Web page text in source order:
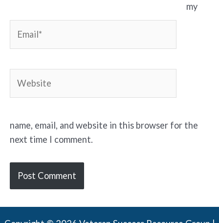
my
name, email, and website in this browser for the
next time I comment.